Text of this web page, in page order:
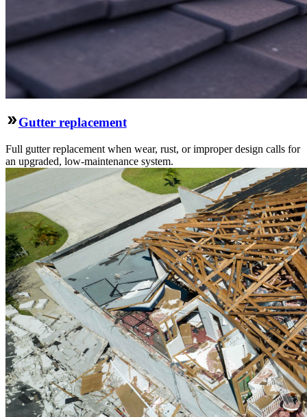
Gutter replacement
Full gutter replacement when wear, rust, or improper design calls for
an upgraded, low-maintenance system.